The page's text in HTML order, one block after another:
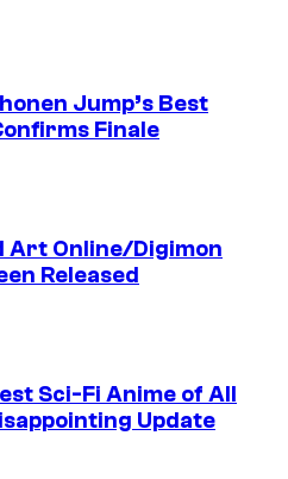
Jump’s Best
Finale
Art Online/Digimon
Released
Sci-Fi Anime of All
Update